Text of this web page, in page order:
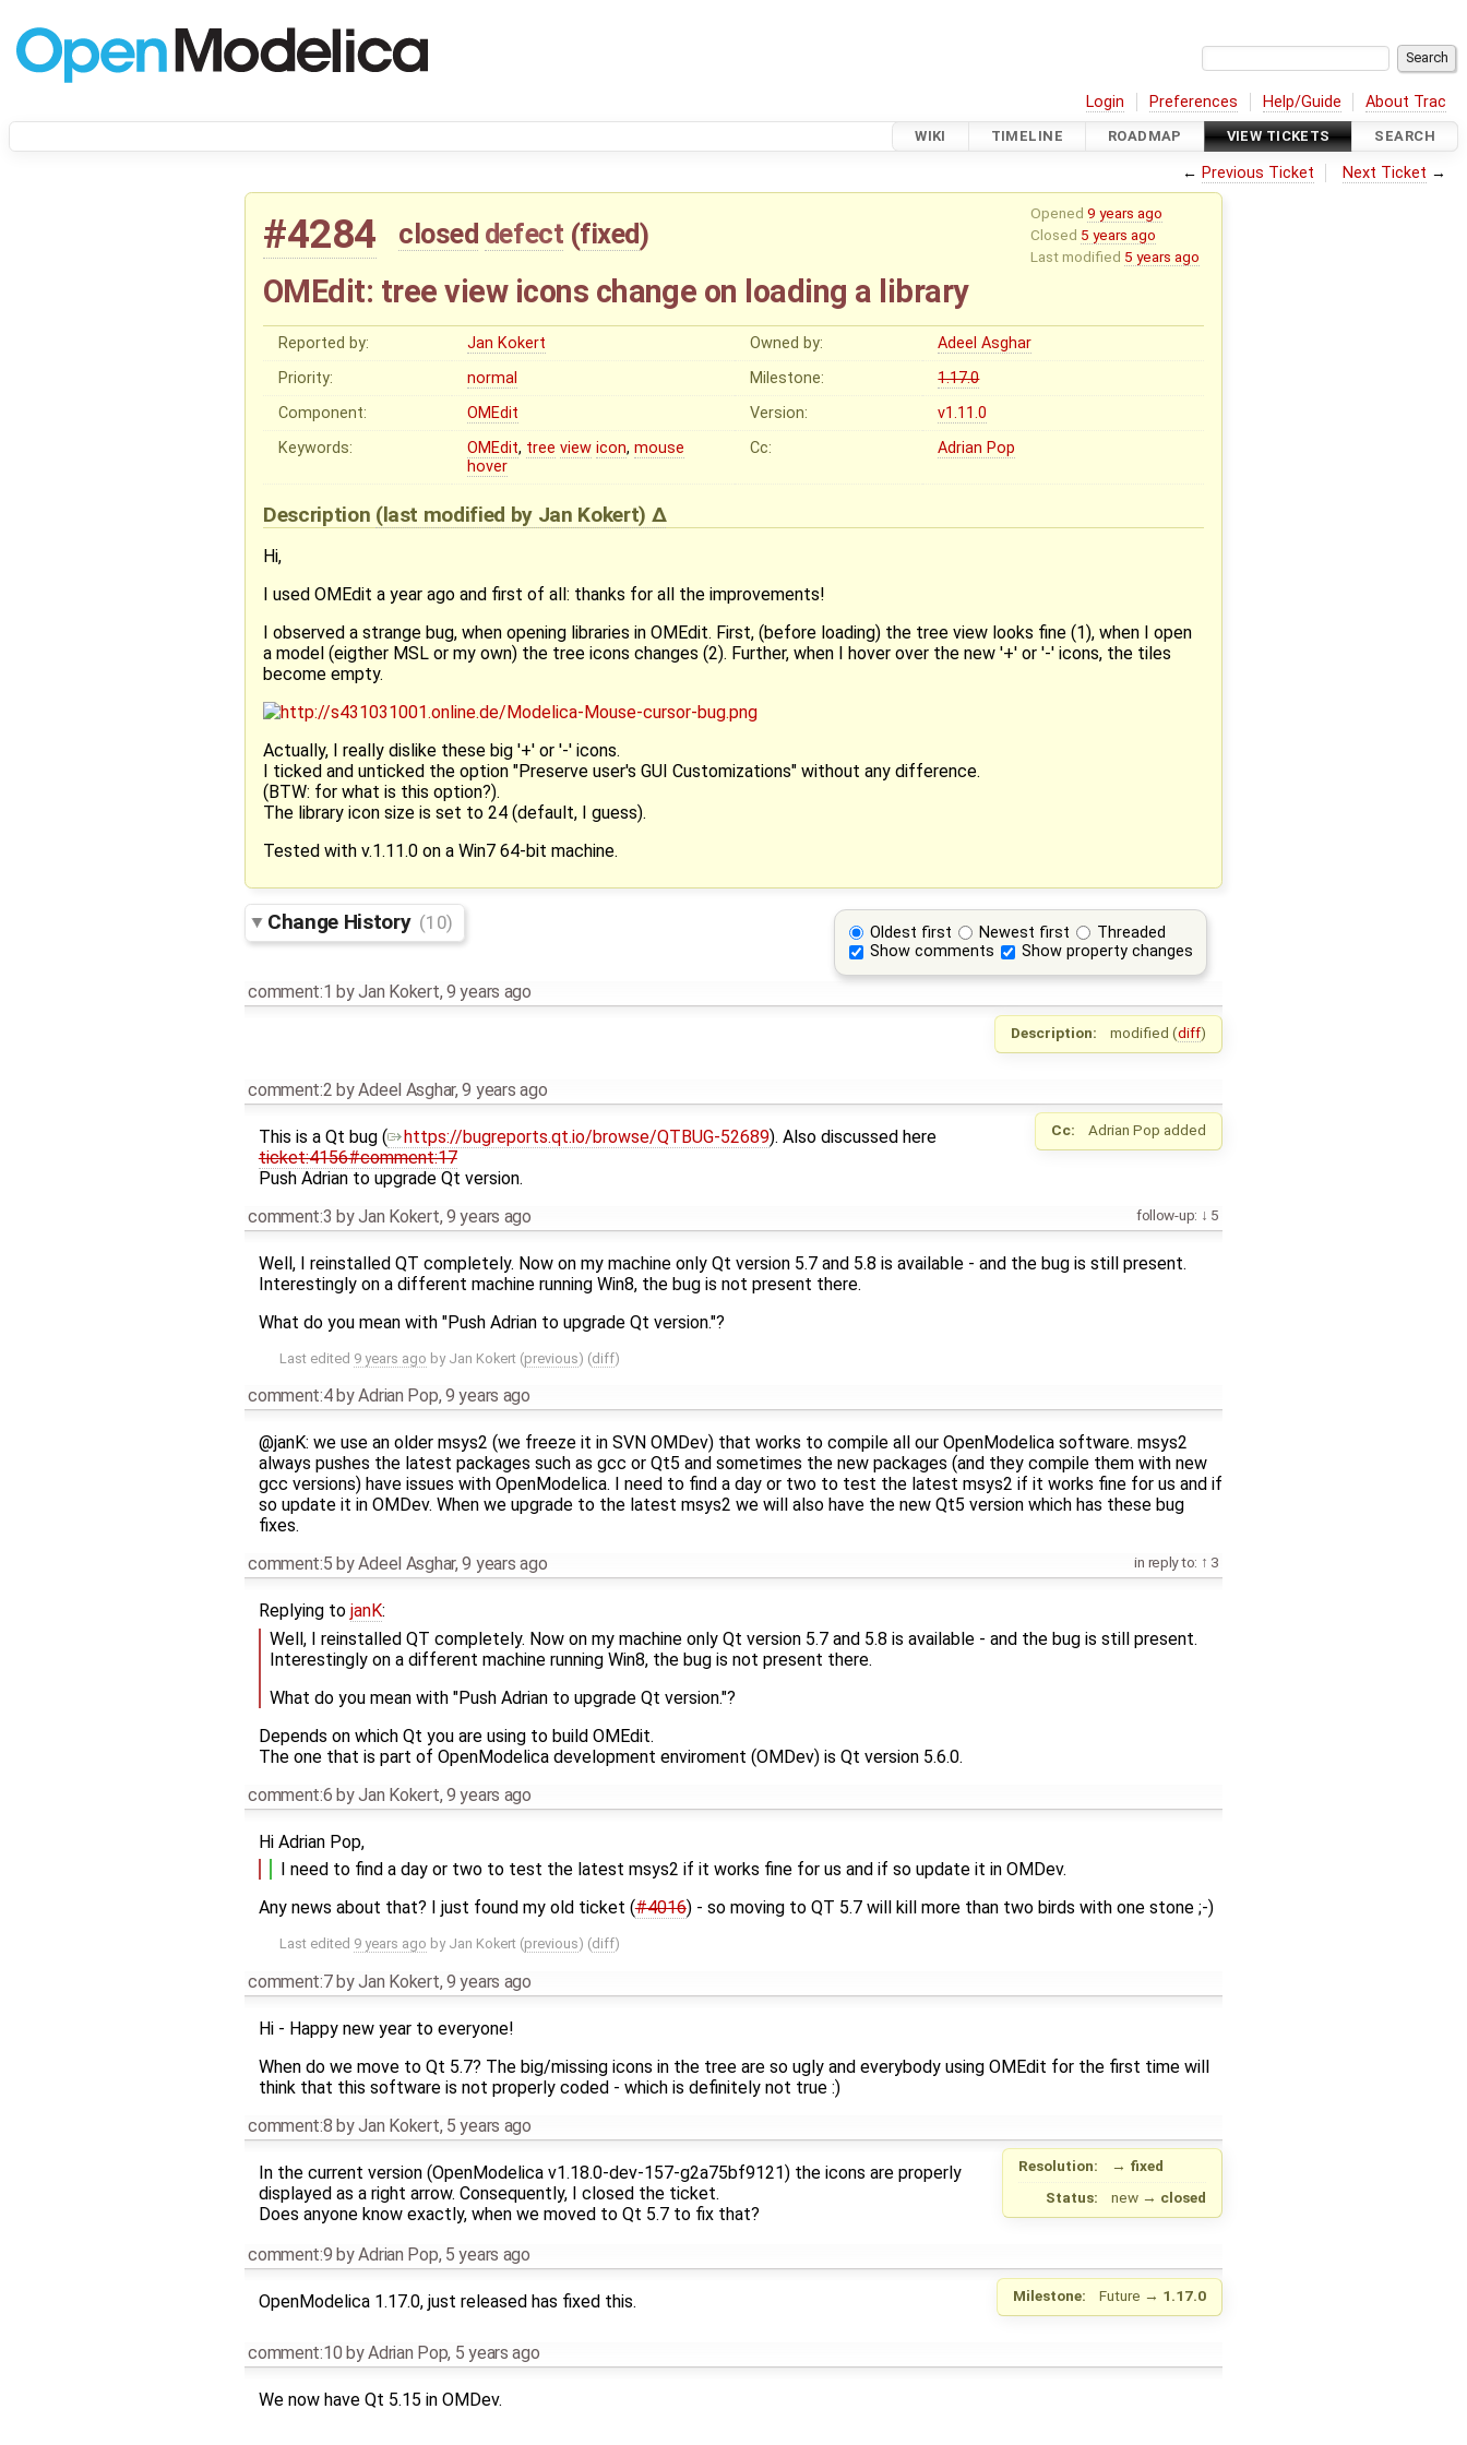
Login Preferences Help/Guide About Trac
WIKI TIMELINE ROADMAP VIEW TICKETS SEARCH
← Previous Ticket Next Ticket →
Opened 9 years ago
Closed 5 years ago
Last modified 5 years ago
#4284 closed defect (fixed)
OMEdit: tree view icons change on loading a library
Reported by: Jan Kokert Owned by:
Adeel Asghar
Priority:
normal Milestone:
1.17.0
Component:
OMEdit Version:
v1.11.0
Keywords:
OMEdit, tree view icon,mouse
hover
Cc: Adrian Pop
Description (last modified by Jan Kokert)
Hi,
I used OMEdit a year ago and first of all: thanks for all the improvements!
I observed a strange bug, when opening libraries in OMEdit. First, (before loading) the tree view looks fine (1), when I open
a model (eigther MSL or my own) the tree icons changes (2). Further, when I hover over the new '+' or '-' icons, the tiles
become empty.
Actually, I really dislike these big '+' or '-' icons.
I ticked and unticked the option "Preserve user's GUI Customizations" without any difference.
(BTW: for what is this option?).
The library icon size is set to 24 (default, I guess).
Tested with v.1.11.0 on a Win7 64-bit machine.
Oldest first Newest first
Threaded
Show comments
Show property changes
Change History (10)
comment:1 byJan Kokert,9 years ago
Description: modified (diff)
comment:2 byAdeel Asghar,9 years ago
Cc: Adrian Pop added
This is a Qt bug (​ https://bugreports.qt.io/browse/QTBUG-52689). Also discussed here
ticket:4156#comment:17
Push Adrian to upgrade Qt version.
follow-up: 5
comment:3 byJan Kokert,9 years ago
Well, I reinstalled QT completely. Now on my machine only Qt version 5.7 and 5.8 is available - and the bug is still present.
Interestingly on a different machine running Win8, the bug is not present there.
What do you mean with "Push Adrian to upgrade Qt version."?
Last edited 9 years ago by Jan Kokert (previous) (diff)
comment:4 byAdrian Pop,9 years ago
@janK: we use an older msys2 (we freeze it in SVN OMDev) that works to compile all our OpenModelica software. msys2
always pushes the latest packages such as gcc or Qt5 and sometimes the new packages (and they compile them with new
gcc versions) have issues with OpenModelica. I need to find a day or two to test the latest msys2 if it works fine for us and if
so update it in OMDev. When we upgrade to the latest msys2 we will also have the new Qt5 version which has these bug
fixes.
in reply to: 3
comment:5 byAdeel Asghar,9 years ago
Replying to janK:
Well, I reinstalled QT completely. Now on my machine only Qt version 5.7 and 5.8 is available - and the bug is still present.
Interestingly on a different machine running Win8, the bug is not present there.
What do you mean with "Push Adrian to upgrade Qt version."?
Depends on which Qt you are using to build OMEdit.
The one that is part of OpenModelica development enviroment (OMDev) is Qt version 5.6.0.
comment:6 byJan Kokert,9 years ago
Hi Adrian Pop,
I need to find a day or two to test the latest msys2 if it works fine for us and if so update it in OMDev.
Any news about that? I just found my old ticket (#4016) - so moving to QT 5.7 will kill more than two birds with one stone ;-)
Last edited 9 years ago by Jan Kokert (previous) (diff)
comment:7byJan Kokert,9 years ago
Hi - Happy new year to everyone!
When do we move to Qt 5.7? The big/missing icons in the tree are so ugly and everybody using OMEdit for the first time will
think that this software is not properly coded - which is definitely not true :)
comment:8 byJan Kokert, 5 years ago
Resolution: → fixed
Status:
new → closed
In the current version (OpenModelica v1.18.0-dev-157-g2a75bf9121) the icons are properly
displayed as a right arrow. Consequently, I closed the ticket.
Does anyone know exactly, when we moved to Qt 5.7 to fix that?
comment:9 byAdrian Pop, 5 years ago
Milestone: Future → 1.17.0
OpenModelica 1.17.0, just released has fixed this.
comment:10 byAdrian Pop, 5 years ago
We now have Qt 5.15 in OMDev.